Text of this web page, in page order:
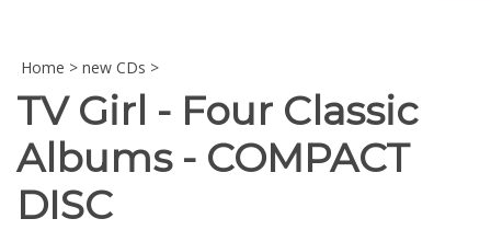
Home > new CDs >
TV Girl - Four Classic
Albums - COMPACT
DISC